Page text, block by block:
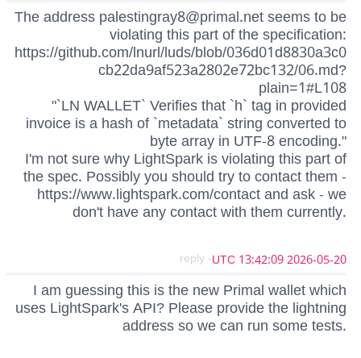
The addresspalestingray8@primal.netseems to be
violating this part of the specification:
https://github.com/lnurl/luds/blob/036d01d8830a3c0
cb22da9af523a2802e72bc132/06.md?
plain=1#L108
"`LN WALLET` Verifies that `h` tag in provided
invoice is a hash of `metadata` string converted to
byte array in UTF-8 encoding."
I'm not sure why LightSpark is violating this part of
the spec. Possibly you should try to contact them -
https://www.lightspark.com/contact and ask - we
don't have any contact with them currently.
2026-05-20 13:42:09 UTC
- reply
I am guessing this is the new Primal wallet which
uses LightSpark's API? Please provide the lightning
address so we can run some tests.